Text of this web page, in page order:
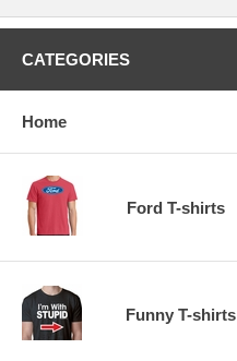
CATEGORIES
Home
Ford T-shirts
Funny T-shirts